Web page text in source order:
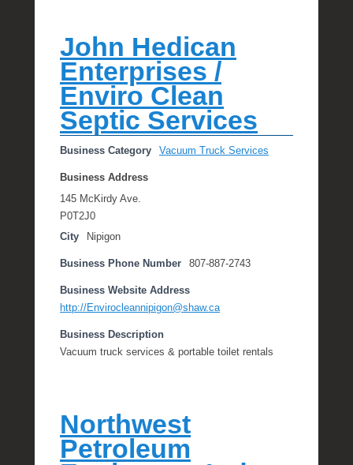
John Hedican
Enterprises /
Enviro Clean
Septic Services
Business Category Vacuum Truck Services
Business Address
145 McKirdy Ave.
P0T2J0
City
Nipigon
Business Phone Number 807-887-2743
Business Website Address
http://Envirocleannipigon@shaw.ca
Business Description
Vacuum truck services & portable toilet rentals
Northwest
Petroleum